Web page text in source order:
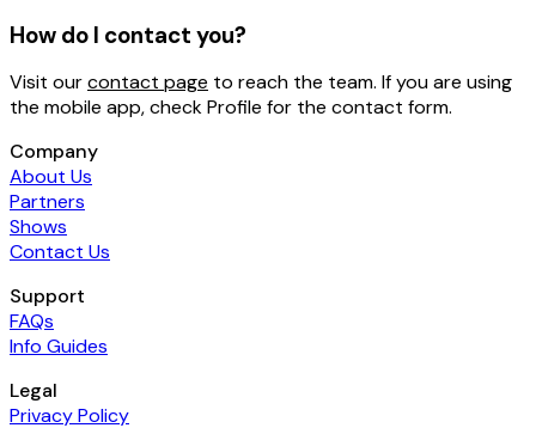
How do I contact you?
Visit ourcontact page to reach the team. If you are using
the mobile app, checkProfile for the contact form.
Company
About Us
Partners
Shows
Contact Us
Support
FAQs
Info Guides
Legal
Privacy Policy